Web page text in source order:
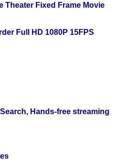
Theater Fixed Frame Movie
Full HD 1080P 15FPS
Hands-free streaming